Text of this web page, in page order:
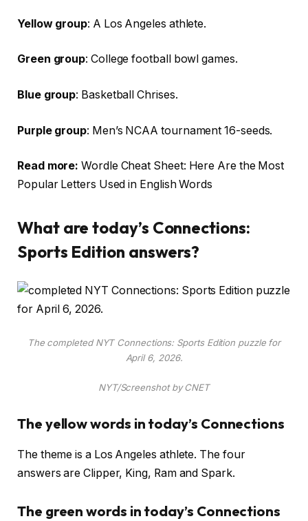
Yellow group: A Los Angeles athlete.
Green group: College football bowl games.
Blue group: Basketball Chrises.
Purple group: Men’s NCAA tournament 16-seeds.
Read more: Wordle Cheat Sheet: Here Are the Most
Popular Letters Used in English Words
What are today’s Connections:
Sports Edition answers?
The completed NYT Connections: Sports Edition puzzle for
April 6, 2026.
NYT/Screenshot by CNET
The yellow words in today’s Connections
The theme is a Los Angeles athlete. The four
answers are Clipper, King, Ram and Spark.
The green words in today’s Connections